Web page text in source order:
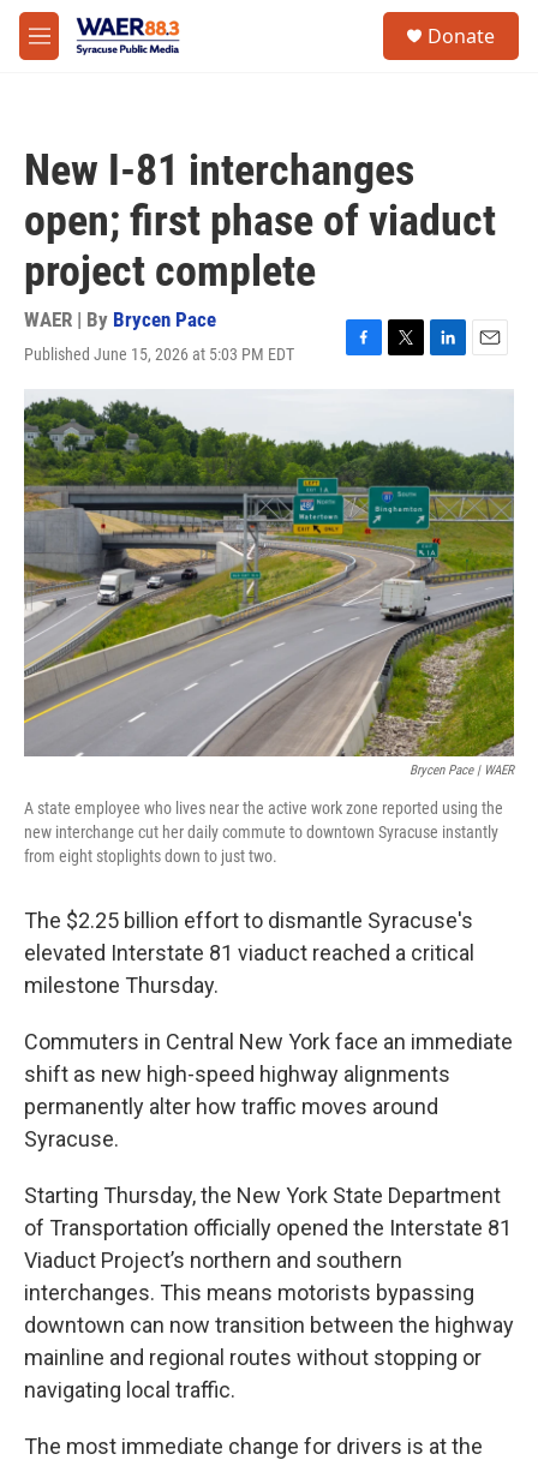
Skip to main content
M
e
Donate
New I-81 interchanges
open; first phase of viaduct
project complete
WAER | By Brycen Pace
Published June 15, 2026 at 5:03 PM EDT
F
b
o
o
k
T
w
t
e
r
L
i
e
d
I
n
E
m
l
Brycen Pace | WAER
A state employee who lives near the active work zone reported using the
new interchange cut her daily commute to downtown Syracuse instantly
from eight stoplights down to just two.
The $2.25 billion effort to dismantle Syracuse's
elevated Interstate 81 viaduct reached a critical
milestone Thursday.
Commuters in Central New York face an immediate
shift as new high-speed highway alignments
permanently alter how traffic moves around
Syracuse.
Starting Thursday, the New York State Department
of Transportation officially opened the Interstate 81
Viaduct Project’s northern and southern
interchanges. This means motorists bypassing
downtown can now transition between the highway
mainline and regional routes without stopping or
navigating local traffic.
The most immediate change for drivers is at the